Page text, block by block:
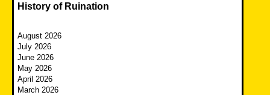
History of Ruination
August 2026
July 2026
June 2026
May 2026
April 2026
March 2026